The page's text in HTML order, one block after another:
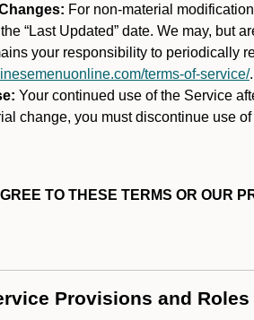
For non-material
“Last Updated” date. We may, but
your responsibility to periodically
terms-of-service/.
Your continued use of the Service
change, you must discontinue use
TO THESE TERMS OR OUR
Provisions and Roles